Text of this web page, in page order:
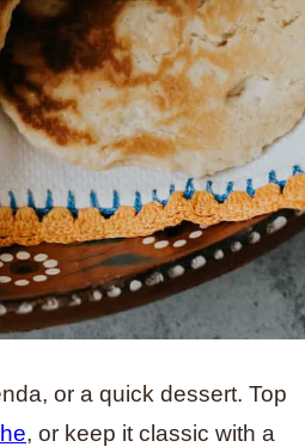
or a quick dessert. Top
, or keep it classic with a